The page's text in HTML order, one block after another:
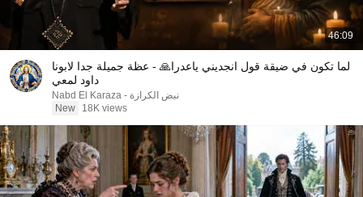
46:09
لما تكون في ضيقة قول انجديني ياعدرا🙏 - عظة جميلة جدا لابونا
داود لمعي
نبض الكرازة - Nabd El Karaza
New
18K views